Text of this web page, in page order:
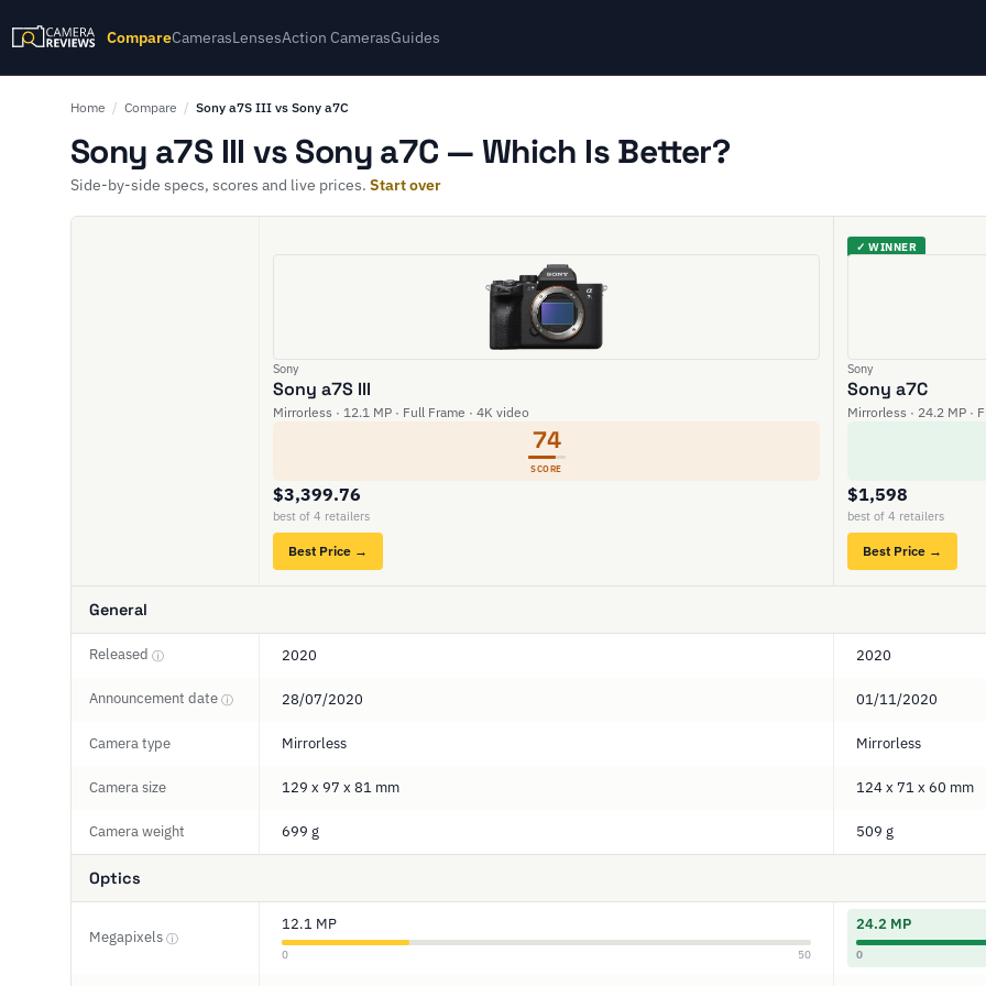
CompareCamerasLensesAction CamerasGuides
Home / Compare / Sony a7S III vs Sony a7C
Sony a7S III vs Sony a7C — Which Is Better?
Side-by-side specs, scores and live prices. Start over
Sony
Sony a7S III
Mirrorless · 12.1 MP · Full Frame · 4K video
74
SCORE
$3,399.76
best of 4 retailers
Best Price →
✓ WINNER
Sony
Sony a7C
Mirrorless · 24.2 MP ·
$1,598
best of 4 retailers
Best Price →
General
Released ⓘ 2020 2020
Announcement date ⓘ 28/07/2020 01/11/2020
Camera type Mirrorless Mirrorless
Camera size 129 x 97 x 81 mm 124 x 71 x 60 mm
Camera weight 699 g 509 g
Optics
Megapixels ⓘ
12.1 MP
0 50
24.2 MP
0